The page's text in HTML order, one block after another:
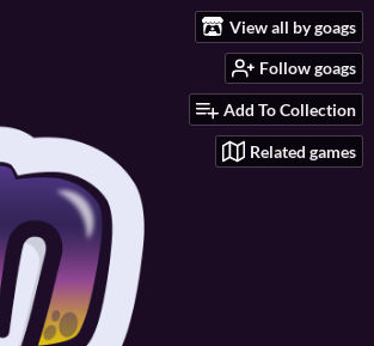
View all by goags
Follow goags
Add To Collection
Related games